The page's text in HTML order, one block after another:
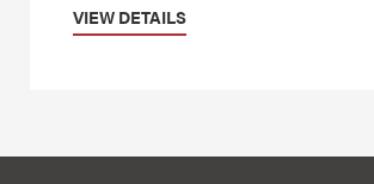
VIEW DETAILS